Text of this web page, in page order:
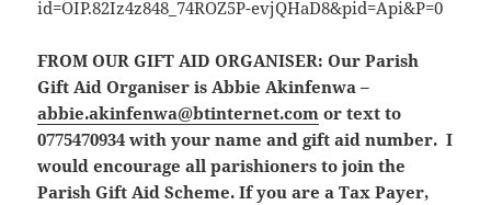
FROM OUR GIFT AID ORGANISER: Our Parish
Gift Aid Organiser is Abbie Akinfenwa –
abbie.akinfenwa@btinternet.com or text to
0775470934 with your name and gift aid number. I
would encourage all parishioners to join the
Parish Gift Aid Scheme. If you are a Tax Payer,